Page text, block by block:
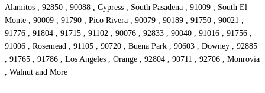
Alamitos , 92850 , 90088 , Cypress , South Pasadena , 91009 , South El
Monte , 90009 , 91790 , Pico Rivera , 90079 , 90189 , 91750 , 90021 ,
91776 , 91804 , 91715 , 91102 , 90076 , 92833 , 90040 , 91016 , 91756 ,
91006 , Rosemead , 91105 , 90720 , Buena Park , 90603 , Downey , 92885
, 91765 , 91786 , Los Angeles , Orange , 92804 , 90711 , 92706 , Monrovia
, Walnut and More